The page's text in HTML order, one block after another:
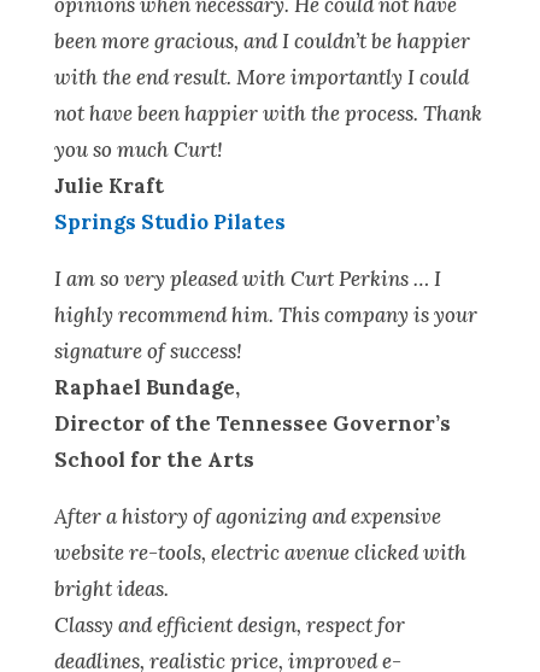
been more gracious, and I couldn’t be happier
with the end result. More importantly I could
not have been happier with the process. Thank
you so much Curt!
Julie Kraft
Springs Studio Pilates
I am so very pleased with Curt Perkins … I
highly recommend him. This company is your
signature of success!
Raphael Bundage,
Director of the Tennessee Governor’s
School for the Arts
After a history of agonizing and expensive
website re-tools, electric avenue clicked with
bright ideas.
Classy and efficient design, respect for
deadlines, realistic price, improved e-